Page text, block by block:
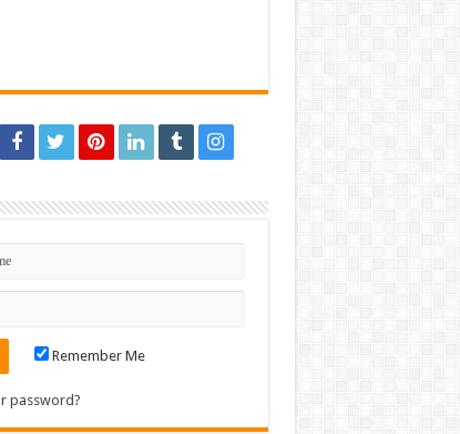
Remember Me
password?